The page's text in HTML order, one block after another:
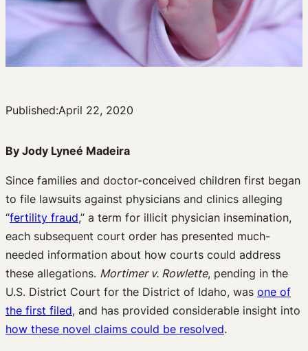
Published:April 22, 2020
By Jody Lyneé Madeira
Since families and doctor-conceived children first began
to file lawsuits against physicians and clinics alleging
“fertility fraud,” a term for illicit physician insemination,
each subsequent court order has presented much-
needed information about how courts could address
these allegations. Mortimer v. Rowlette, pending in the
U.S. District Court for the District of Idaho, was one of
the first filed, and has provided considerable insight into
how these novel claims could be resolved.